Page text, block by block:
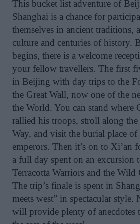
This bucket list adventure of
Shanghai is a chance for
themselves in ancient traditions,
culture and centuries of history.
begins, there is a welcome
your fellow travellers. The first
in Beijing with day trips to the
the Great Wall, now one of the
the World. You can stand where
rallied his troops, stroll along the
Way, and visit the burial place
emperors. Then it’s on to Xi’an
a full day spent on an excursion
Terracotta Warriors and the Wild
The trip’s finale is spent in
meets west” in spectacular
will provide plenty of anecdotes